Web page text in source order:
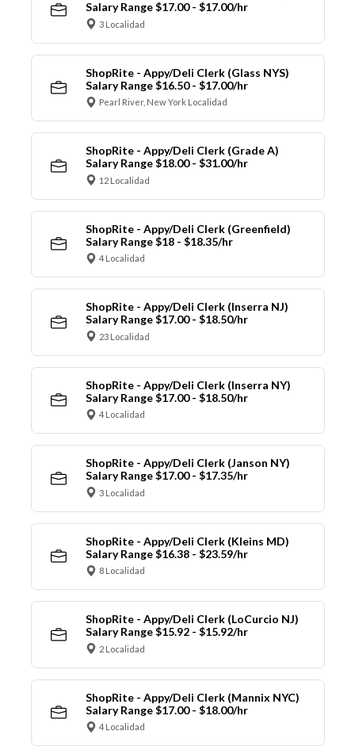
Salary Range $17.00 - $17.00/hr
3 Localidad
ShopRite - Appy/Deli Clerk (Glass NYS)
Salary Range $16.50 - $17.00/hr
Pearl River, New York Localidad
ShopRite - Appy/Deli Clerk (Grade A)
Salary Range $18.00 - $31.00/hr
12 Localidad
ShopRite - Appy/Deli Clerk (Greenfield)
Salary Range $18 - $18.35/hr
4 Localidad
ShopRite - Appy/Deli Clerk (Inserra NJ)
Salary Range $17.00 - $18.50/hr
23 Localidad
ShopRite - Appy/Deli Clerk (Inserra NY)
Salary Range $17.00 - $18.50/hr
4 Localidad
ShopRite - Appy/Deli Clerk (Janson NY)
Salary Range $17.00 - $17.35/hr
3 Localidad
ShopRite - Appy/Deli Clerk (Kleins MD)
Salary Range $16.38 - $23.59/hr
8 Localidad
ShopRite - Appy/Deli Clerk (LoCurcio NJ)
Salary Range $15.92 - $15.92/hr
2 Localidad
ShopRite - Appy/Deli Clerk (Mannix NYC)
Salary Range $17.00 - $18.00/hr
4 Localidad